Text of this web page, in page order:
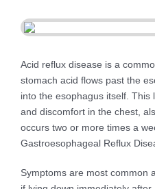
Acid reflux disease is a
stomach acid flows past the
into the esophagus itself.
and discomfort in the chest,
occurs two or more times a
Gastroesophageal Reflux
Symptoms are most common